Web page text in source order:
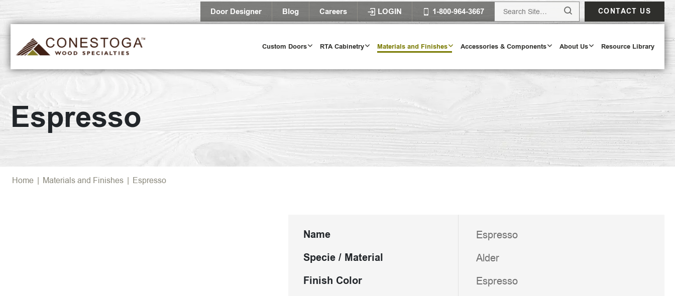
Door Designer Blog Careers LOGIN 1-800-964-3667 CONTACT US
Custom Doors RTA Cabinetry Materials and Finishes Accessories & Components About Us Resource Library
Espresso
Home | Materials and Finishes | Espresso
Name Espresso
Specie / Material Alder
Finish Color Espresso